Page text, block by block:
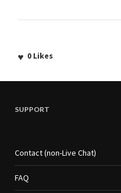
0 Likes
SUPPORT
Contact (non-Live Chat)
FAQ